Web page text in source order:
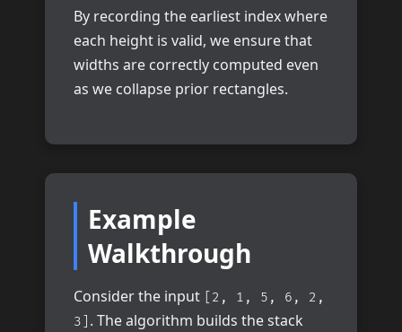
By recording the earliest index where
each height is valid, we ensure that
widths are correctly computed even
as we collapse prior rectangles.
Example
Walkthrough
Consider the input
[2, 1, 5, 6, 2,
3] . The algorithm builds the stack